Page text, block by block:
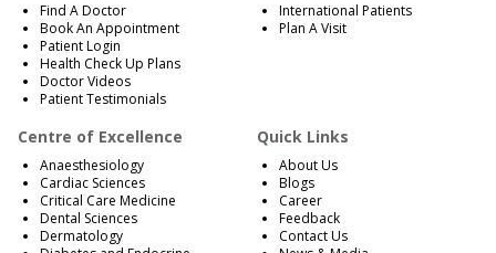
Find A Doctor
Book An Appointment
Patient Login
Health Check Up Plans
Doctor Videos
Patient Testimonials
International Patients
Plan A Visit
Centre of Excellence
Anaesthesiology
Cardiac Sciences
Critical Care Medicine
Dental Sciences
Dermatology
Quick Links
About Us
Blogs
Career
Feedback
Contact Us